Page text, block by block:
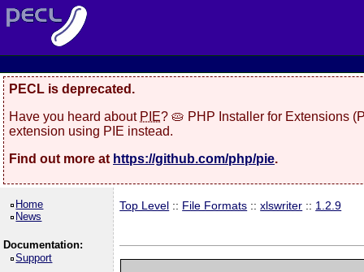
PECL is deprecated.
Have you heard about PIE? 🥧 PHP Installer for Extensions
extension using PIE instead.
Find out more at https://github.com/php/pie.
Home
News
Documentation:
Support
Top Level :: File Formats ::xlswriter :: 1.2.9